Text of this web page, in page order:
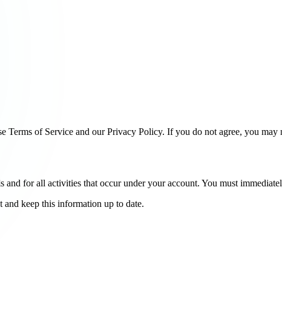
of Service and our Privacy Policy. If you do not agree, you may
for all activities that occur under your account. You must
keep this information up to date.